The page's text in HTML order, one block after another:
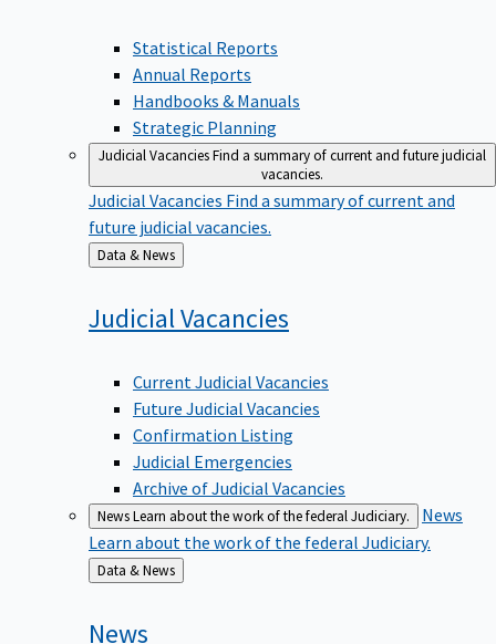
Statistical Reports
Annual Reports
Handbooks & Manuals
Strategic Planning
Judicial VacanciesFind a summary of current and future judicial
vacancies.
Judicial Vacancies Find a summary of current and
future judicial vacancies.
Back
to
Data & News
Judicial Vacancies
Current Judicial Vacancies
Future Judicial Vacancies
Confirmation Listing
Judicial Emergencies
Archive of Judicial Vacancies
NewsLearn about the work of the federal Judiciary.
News
Learn about the work of the federal Judiciary.
Back
to
Data & News
News